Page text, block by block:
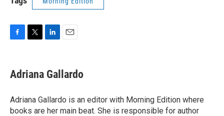
e
b
o
k
t
t
r
k
e
I
n
i
l
Adriana Gallardo
Adriana Gallardo is an editor with Morning Edition where
books are her main beat. She is responsible for author